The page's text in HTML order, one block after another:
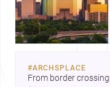
#ARCHSPLACE
From border